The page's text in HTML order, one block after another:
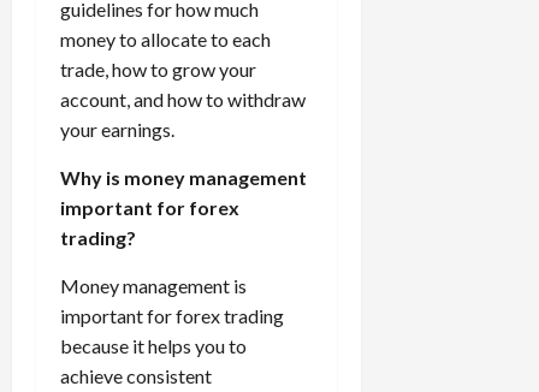
guidelines for how much
money to allocate to each
trade, how to grow your
account, and how to withdraw
your earnings.
Why is money management
important for forex
trading?
Money management is
important for forex trading
because it helps you to
achieve consistent